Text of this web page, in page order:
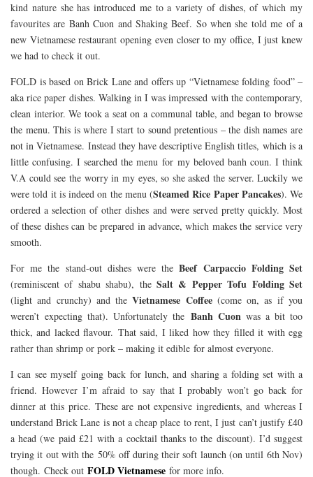
kind nature she has introduced me to a variety of dishes, of which my
favourites are Banh Cuon and Shaking Beef. So when she told me of a
new Vietnamese restaurant opening even closer to my office, I just knew
we had to check it out.
FOLD is based on Brick Lane and offers up “Vietnamese folding food” –
aka rice paper dishes. Walking in I was impressed with the contemporary,
clean interior. We took a seat on a communal table, and began to browse
the menu. This is where I start to sound pretentious – the dish names are
not in Vietnamese. Instead they have descriptive English titles, which is a
little confusing. I searched the menu for my beloved banh coun. I think
V.A could see the worry in my eyes, so she asked the server. Luckily we
were told it is indeed on the menu (Steamed Rice Paper Pancakes). We
ordered a selection of other dishes and were served pretty quickly. Most
of these dishes can be prepared in advance, which makes the service very
smooth.
For me the stand-out dishes were theBeef Carpaccio Folding Set
(reminiscent of shabu shabu), the Salt & Pepper Tofu Folding Set
(light and crunchy) and theVietnamese Coffee(come on, as if you
weren’t expecting that). Unfortunately the Banh Cuonwas a bit too
thick, and lacked flavour. That said, I liked how they filled it with egg
rather than shrimp or pork – making it edible for almost everyone.
I can see myself going back for lunch, and sharing a folding set with a
friend. However I’m afraid to say that I probably won’t go back for
dinner at this price. These are not expensive ingredients, and whereas I
understand Brick Lane is not a cheap place to rent, I just can’t justify £40
a head (we paid £21 with a cocktail thanks to the discount). I’d suggest
trying it out with the 50% off during their soft launch (on until 6th Nov)
though. Check out FOLD Vietnamese for more info.